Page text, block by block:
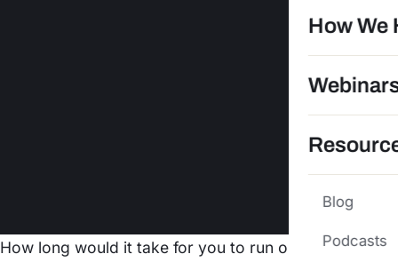
How We
Blog
Podcasts
How long would it take for you to run out of money if